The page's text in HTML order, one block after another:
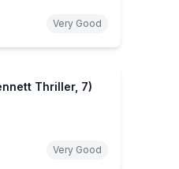
Very Good
Thriller, 7)
Very Good